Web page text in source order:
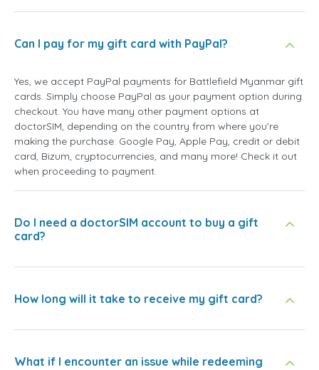
Can I pay for my gift card with PayPal?
Yes, we accept PayPal payments for Battlefield Myanmar gift
cards. Simply choose PayPal as your payment option during
checkout. You have many other payment options at
doctorSIM, depending on the country from where you're
making the purchase: Google Pay, Apple Pay, credit or debit
card, Bizum, cryptocurrencies, and many more! Check it out
when proceeding to payment.
Do I need a doctorSIM account to buy a gift
card?
How long will it take to receive my gift card?
What if I encounter an issue while redeeming